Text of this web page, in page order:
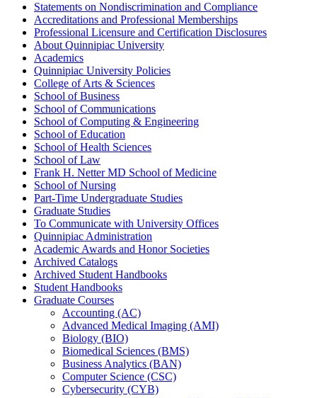
Statements on Nondiscrimination and Compliance
Accreditations and Professional Memberships
Professional Licensure and Certification Disclosures
About Quinnipiac University
Academics
Quinnipiac University Policies
College of Arts &​ Sciences
School of Business
School of Communications
School of Computing &​ Engineering
School of Education
School of Health Sciences
School of Law
Frank H. Netter MD School of Medicine
School of Nursing
Part-​Time Undergraduate Studies
Graduate Studies
To Communicate with University Offices
Quinnipiac Administration
Academic Awards and Honor Societies
Archived Catalogs
Archived Student Handbooks
Student Handbooks
Graduate Courses
Accounting (AC)
Advanced Medical Imaging (AMI)
Biology (BIO)
Biomedical Sciences (BMS)
Business Analytics (BAN)
Computer Science (CSC)
Cybersecurity (CYB)